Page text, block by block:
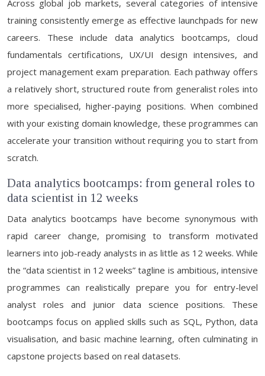
Across global job markets, several categories of intensive
training consistently emerge as effective launchpads for new
careers. These include data analytics bootcamps, cloud
fundamentals certifications, UX/UI design intensives, and
project management exam preparation. Each pathway offers
a relatively short, structured route from generalist roles into
more specialised, higher-paying positions. When combined
with your existing domain knowledge, these programmes can
accelerate your transition without requiring you to start from
scratch.
Data analytics bootcamps: from general roles to
data scientist in 12 weeks
Data analytics bootcamps have become synonymous with
rapid career change, promising to transform motivated
learners into job-ready analysts in as little as 12 weeks. While
the “data scientist in 12 weeks” tagline is ambitious, intensive
programmes can realistically prepare you for entry-level
analyst roles and junior data science positions. These
bootcamps focus on applied skills such as SQL, Python, data
visualisation, and basic machine learning, often culminating in
capstone projects based on real datasets.